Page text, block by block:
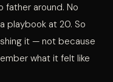
father around. No
playbook at 20. So
it — not because
what it felt like